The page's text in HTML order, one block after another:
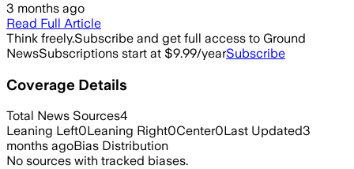
3 months ago
Read Full Article
Think freely.Subscribe and get full access to Ground
NewsSubscriptions start at $9.99/yearSubscribe
Coverage Details
Total News Sources4
Leaning Left0Leaning Right0Center0Last Updated3
months agoBias Distribution
No sources with tracked biases.